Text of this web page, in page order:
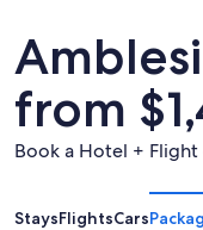
from
Book a Hotel +
StaysFlightsCars